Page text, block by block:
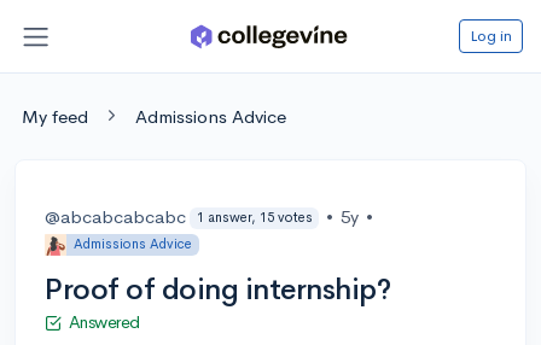
Log in
My feed Admissions Advice
@abcabcabcabc 1 answer, 15 votes • 5y •
Admissions Advice
Proof of doing internship?
Answered